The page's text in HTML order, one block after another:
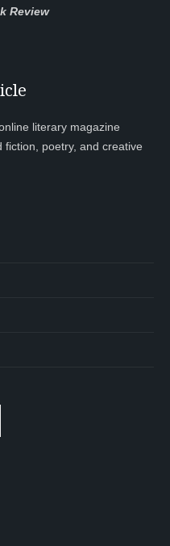
Review
literary magazine
poetry, and creative